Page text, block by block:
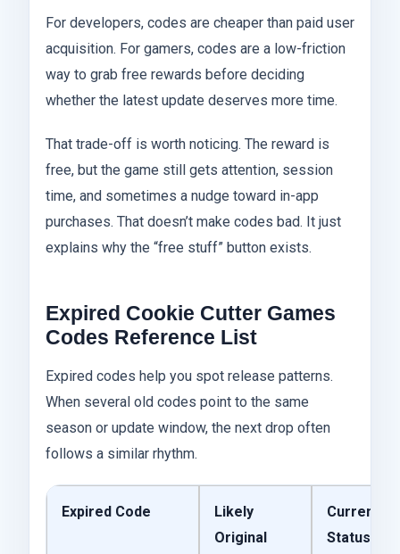
For developers, codes are cheaper than paid user
acquisition. For gamers, codes are a low-friction
way to grab free rewards before deciding
whether the latest update deserves more time.
That trade-off is worth noticing. The reward is
free, but the game still gets attention, session
time, and sometimes a nudge toward in-app
purchases. That doesn’t make codes bad. It just
explains why the “free stuff” button exists.
Expired Cookie Cutter Games
Codes Reference List
Expired codes help you spot release patterns.
When several old codes point to the same
season or update window, the next drop often
follows a similar rhythm.
Expired Code
Likely
Original
Current
Status